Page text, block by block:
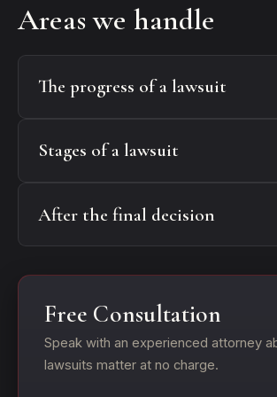
Areas we handle
The progress of a lawsuit
Stages of a lawsuit
After the final decision
Free Consultation
Speak with an experienced attorney
lawsuits matter at no charge.